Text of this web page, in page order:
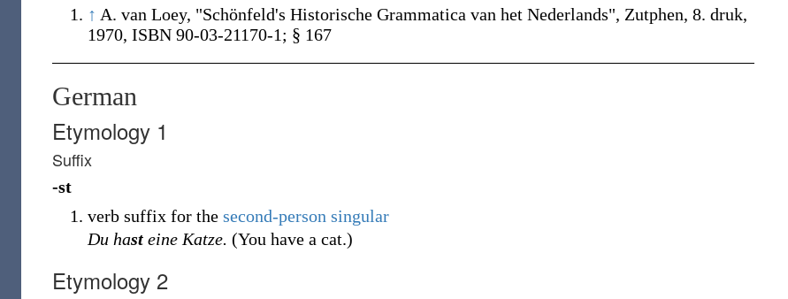
↑ A. van Loey, "Schönfeld's Historische Grammatica van het Nederlands", Zutphen, 8. druk,
1970, ISBN 90-03-21170-1; § 167
German
Etymology 1
Suffix
-st
verb suffix for the second-person singular
Du hast eine Katze. (You have a cat.)
Etymology 2